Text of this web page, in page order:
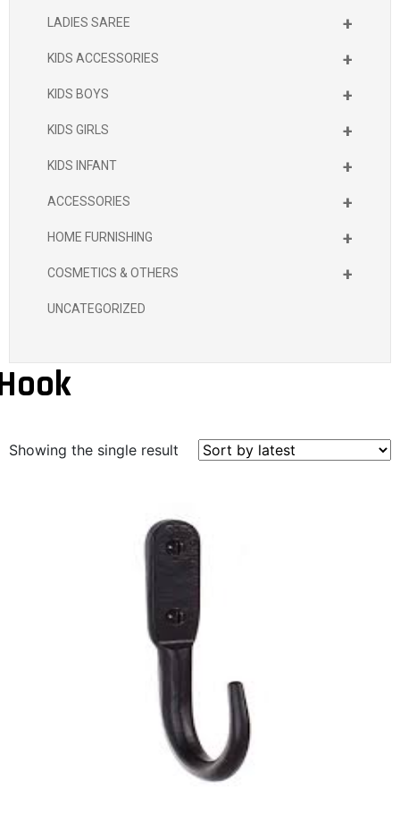
+
LADIES SAREE
+
KIDS ACCESSORIES
+
KIDS BOYS
+
KIDS GIRLS
+
KIDS INFANT
+
ACCESSORIES
+
HOME FURNISHING
+
COSMETICS & OTHERS
UNCATEGORIZED
Showing the single result